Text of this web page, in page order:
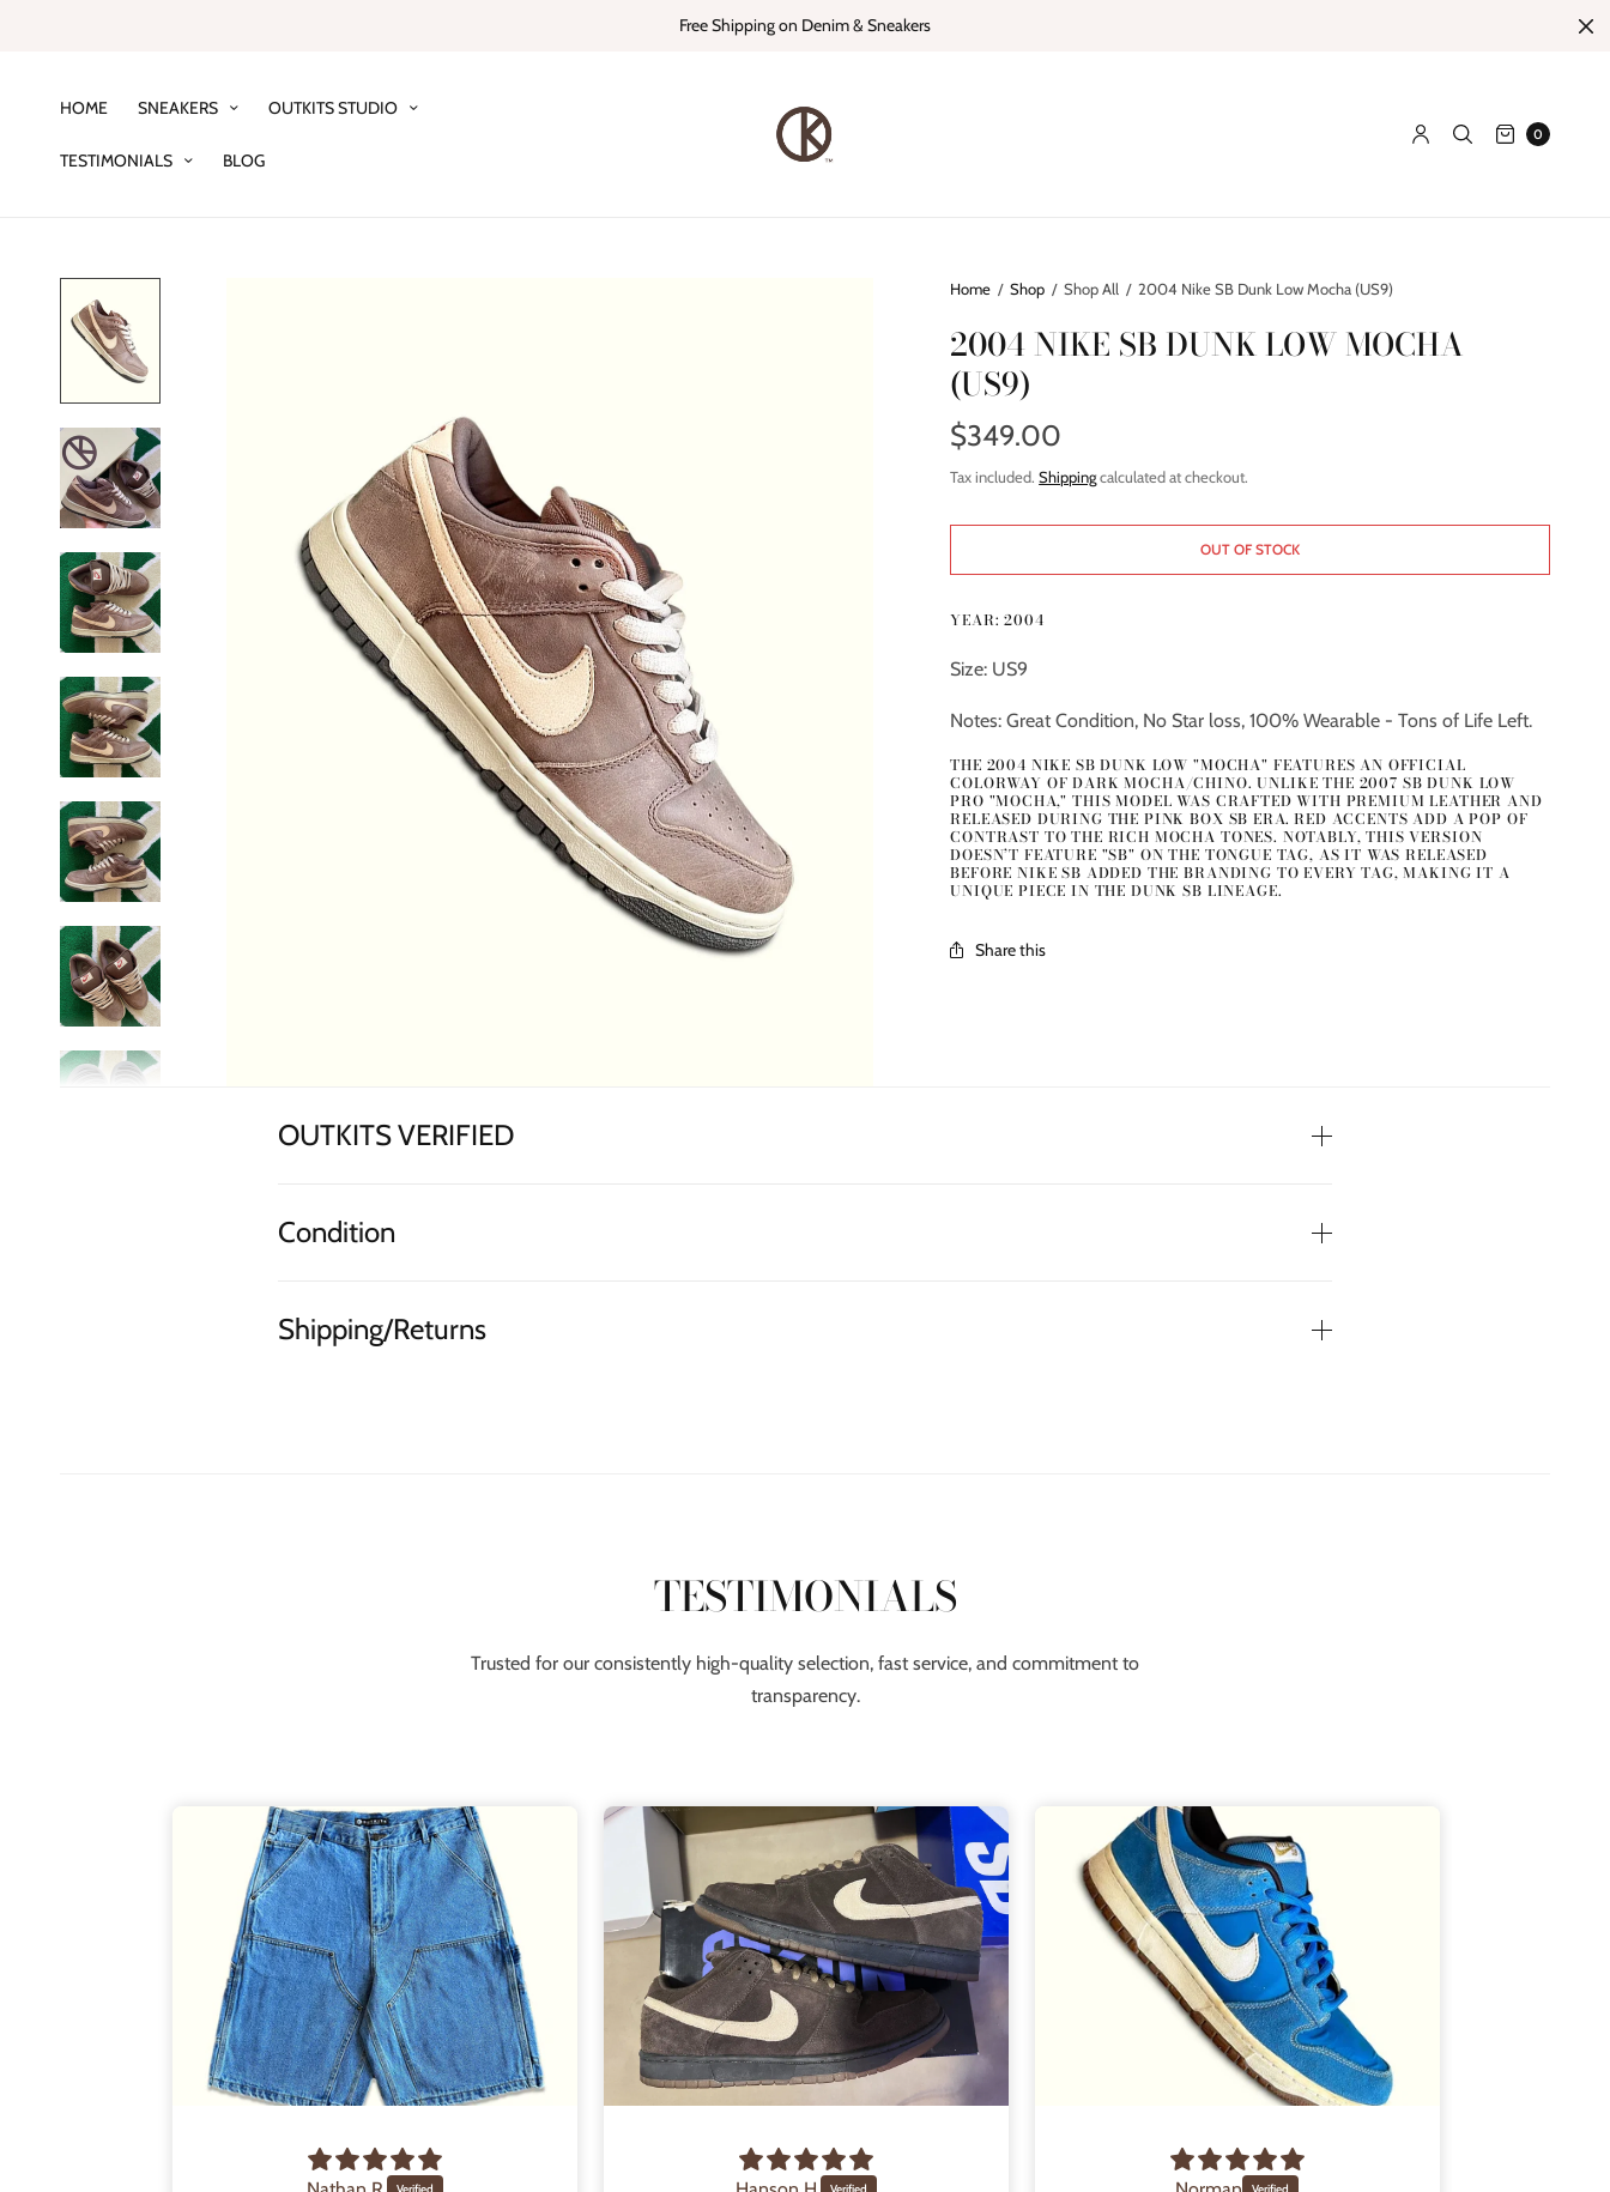
Free Shipping on Denim & Sneakers
HOME SNEAKERS OUTKITS STUDIO
TESTIMONIALS BLOG
0
Home / Shop / Shop All / 2004 Nike SB Dunk Low Mocha (US9)
2004 NIKE SB DUNK LOW MOCHA
(US9)
$349.00
Tax included.Shippingcalculated at checkout.
OUT OF STOCK
YEAR: 2004
Size: US9
Notes: Great Condition, No Star loss, 100% Wearable - Tons of Life Left.
THE 2004 NIKE SB DUNK LOW "MOCHA" FEATURES AN OFFICIAL
COLORWAY OF DARK MOCHA/CHINO. UNLIKE THE 2007 SB DUNK LOW
PRO "MOCHA," THIS MODEL WAS CRAFTED WITH PREMIUM LEATHER AND
RELEASED DURING THE PINK BOX SB ERA. RED ACCENTS ADD A POP OF
CONTRAST TO THE RICH MOCHA TONES. NOTABLY, THIS VERSION
DOESN’T FEATURE "SB" ON THE TONGUE TAG, AS IT WAS RELEASED
BEFORE NIKE SB ADDED THE BRANDING TO EVERY TAG, MAKING IT A
UNIQUE PIECE IN THE DUNK SB LINEAGE.
Share this
OUTKITS VERIFIED
Condition
Shipping/Returns
TESTIMONIALS
Trusted for our consistently high-quality selection, fast service, and commitment to
transparency.